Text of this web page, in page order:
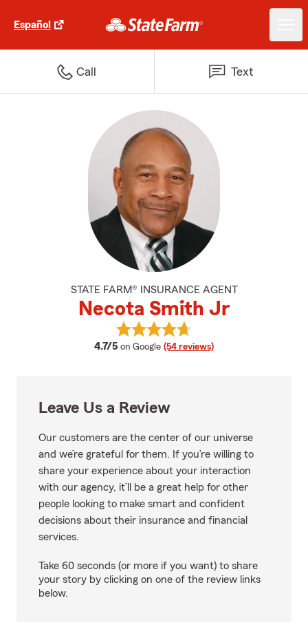
Español
Call Text
STATE FARM® INSURANCE AGENT
Necota Smith Jr
4.7/5 average rating
on Google (54 reviews)
View Necota Smith Jr's reviews
Leave Us a Review
Our customers are the center of our universe
and we’re grateful for them. If you’re willing to
share your experience about your interaction
with our agency, it’ll be a great help for other
people looking to make smart and confident
decisions about their insurance and financial
services.
Take 60 seconds (or more if you want) to share
your story by clicking on one of the review links
below.